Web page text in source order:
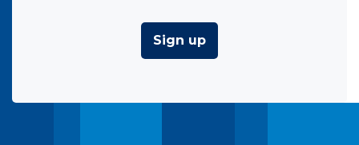
Sign up